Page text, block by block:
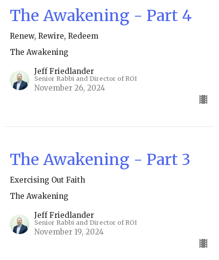
The Awakening - Part 4
Renew, Rewire, Redeem
The Awakening
Jeff Friedlander
Senior Rabbi and Director of ROI
November 26, 2024
The Awakening - Part 3
Exercising Out Faith
The Awakening
Jeff Friedlander
Senior Rabbi and Director of ROI
November 19, 2024